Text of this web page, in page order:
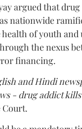
argued that
nationwide
of youth
the nexus
financing.
and Hindi
- drug addict